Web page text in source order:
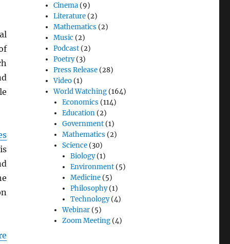
Cinema (9)
Literature (2)
Mathematics (2)
Music (2)
Podcast (2)
Poetry(3)
Press Release (28)
Video (1)
World Watching (164)
Economics (114)
Education(2)
Government(1)
Mathematics (2)
Science(30)
Biology(1)
Environment(5)
Medicine(5)
Philosophy(1)
Technology(4)
Webinar(5)
Zoom Meeting(4)